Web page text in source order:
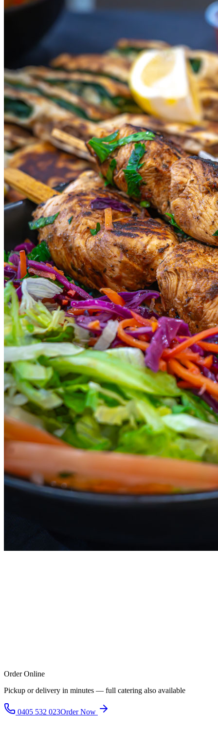
Order Online
Pickup or delivery in minutes — full catering also available
0405 532 023Order Now